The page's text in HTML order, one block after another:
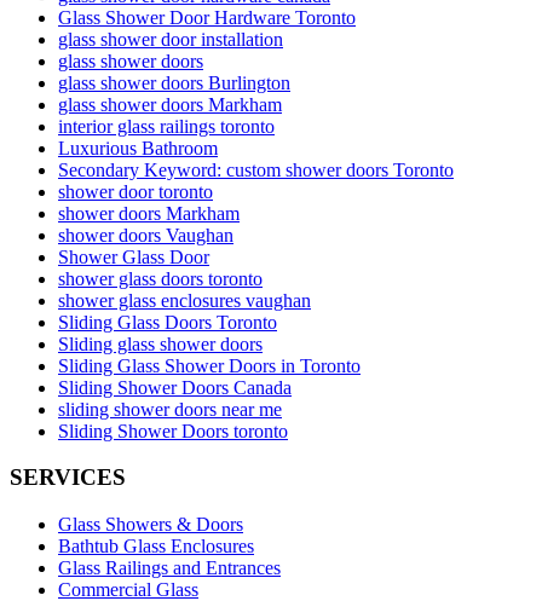
Glass Shower Door Hardware Toronto
glass shower door installation
glass shower doors
glass shower doors Burlington
glass shower doors Markham
interior glass railings toronto
Luxurious Bathroom
Secondary Keyword: custom shower doors Toronto
shower door toronto
shower doors Markham
shower doors Vaughan
Shower Glass Door
shower glass doors toronto
shower glass enclosures vaughan
Sliding Glass Doors Toronto
Sliding glass shower doors
Sliding Glass Shower Doors in Toronto
Sliding Shower Doors Canada
sliding shower doors near me
Sliding Shower Doors toronto
SERVICES
Glass Showers & Doors
Bathtub Glass Enclosures
Glass Railings and Entrances
Commercial Glass